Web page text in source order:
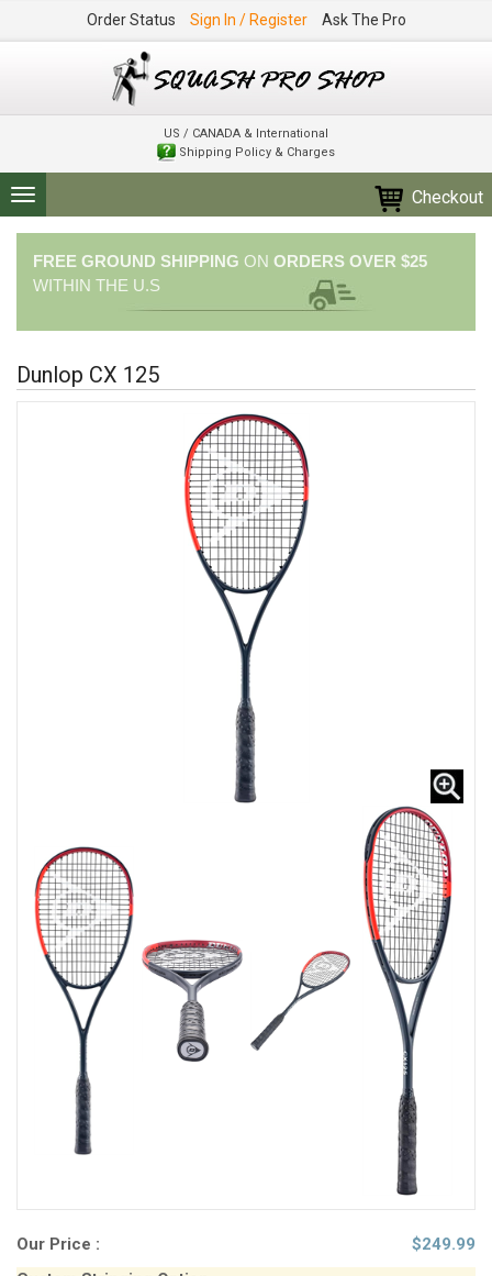
Order Status Sign In / Register Ask The Pro
US / CANADA & International
Shipping Policy & Charges
Toggle
navigation
Checkout
FREE GROUND SHIPPING ON ORDERS OVER $25
WITHIN THE U.S
Dunlop CX 125
Our Price : $249.99